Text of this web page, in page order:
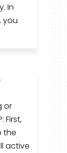
In
you
or
First,
the
active